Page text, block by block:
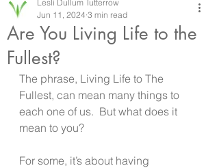
Are You Living Life to the
Fullest?
Lesli Dullum Tutterrow
Jun 11, 2024 3 min read
The phrase, Living Life to The
Fullest, can mean many things to
each one of us.  But what does it
mean to you?
For some, it’s about having